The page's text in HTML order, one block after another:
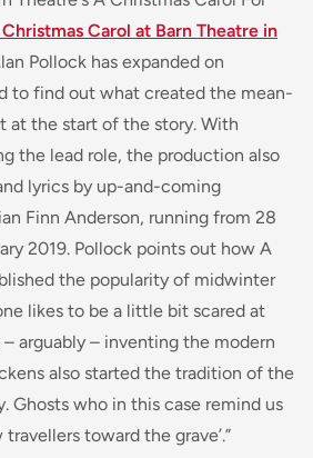
Carol at Barn Theatre in
Pollock has expanded on
to find out what created the mean-
at the start of the story. With
the lead role, the production also
lyrics by up-and-coming
Finn Anderson, running from 28
2019. Pollock points out how A
the popularity of midwinter
likes to be a little bit scared at
arguably – inventing the modern
also started the tradition of the
Ghosts who in this case remind us
toward the grave’.”